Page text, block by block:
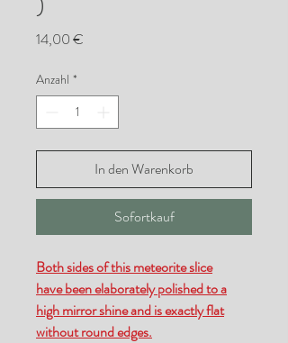
14,00 €
Anzahl *
In den Warenkorb
Sofortkauf
Both sides of this meteorite slice
have been elaborately polished to a
high mirror shine and is exactly flat
without round edges.